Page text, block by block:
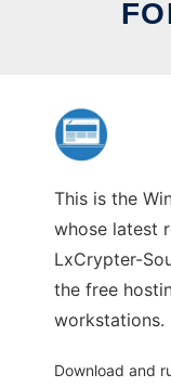
This is the
whose latest
LxCrypter-
the free
workstations.
Download and